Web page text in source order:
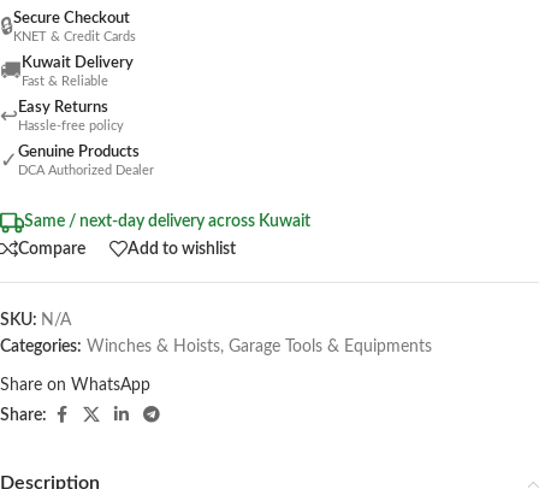
🔒Secure Checkout
KNET & Credit Cards
🚚 Kuwait Delivery
Fast & Reliable
↩ Easy Returns
Hassle-free policy
✓ Genuine Products
DCA Authorized Dealer
Same / next-day delivery across Kuwait
Compare
Add to wishlist
SKU: N/A
Categories: Winches & Hoists, Garage Tools & Equipments
Share on WhatsApp
Share:
Description